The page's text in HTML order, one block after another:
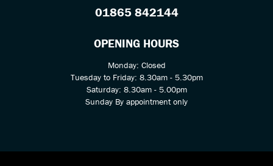
01865 842144
OPENING HOURS
Monday: Closed
Tuesday to Friday: 8.30am - 5.30pm
Saturday: 8.30am - 5.00pm
Sunday By appointment only